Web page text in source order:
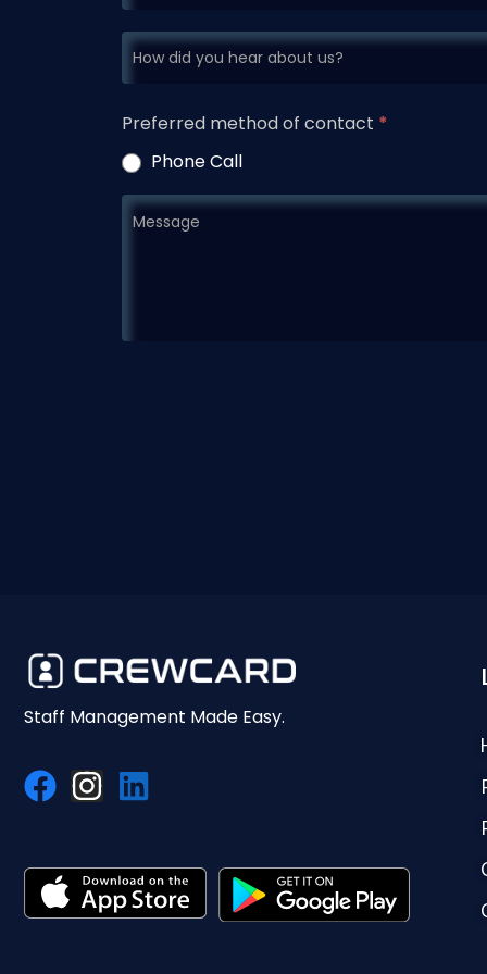
Preferred method of contact *
Phone Call
Staff Management Made Easy.